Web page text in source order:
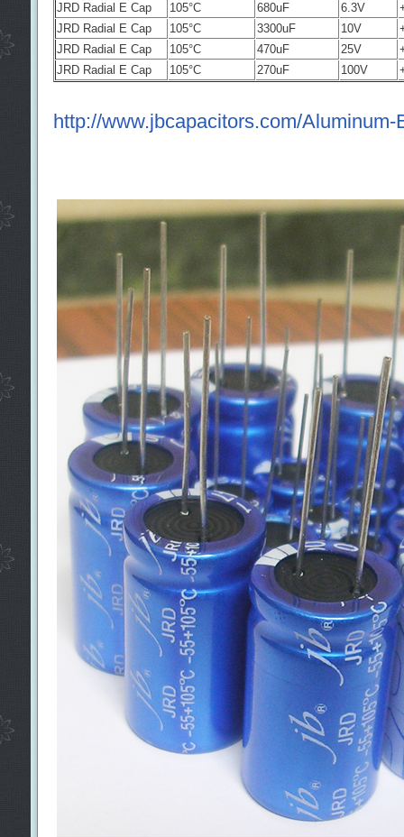
JRD Radial E Cap
105°C 680uF 6.3V
JRD Radial E Cap
105°C 3300uF 10V
JRD Radial E Cap
105°C 470uF 25V
JRD Radial E Cap
105°C 270uF 100V
http://www.jbcapacitors.com/